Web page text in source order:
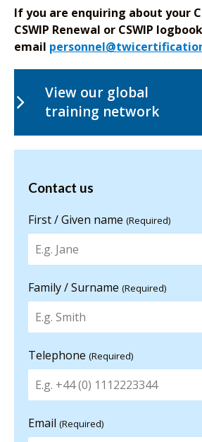
If you are enquiring about your
CSWIP Renewal or CSWIP
email
View our global
training network
Contact us
information
Contact us
First / Given name (Required)
Family / Surname (Required)
Telephone (Required)
Email (Required)